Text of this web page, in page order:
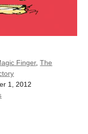
Finger,The
1, 2012